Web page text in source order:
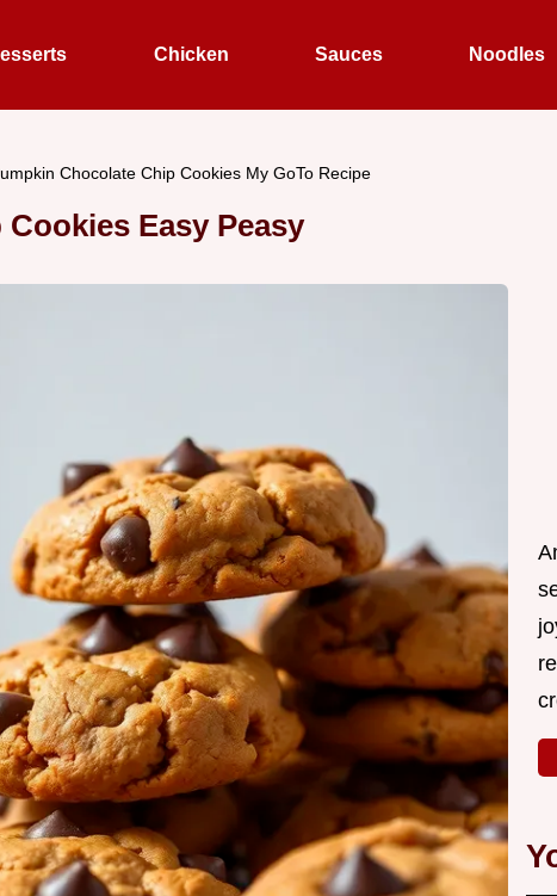
Chicken Sauces Noodles
Chocolate Chip Cookies My GoTo Recipe
Easy Peasy